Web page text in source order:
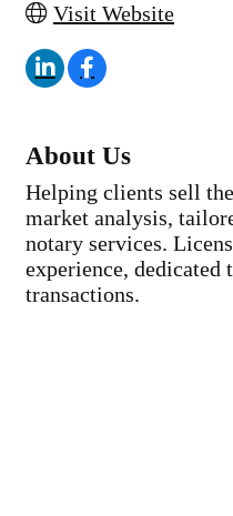
Visit Website
About Us
Helping clients sell
market analysis,
notary services.
experience, dedicated
transactions.